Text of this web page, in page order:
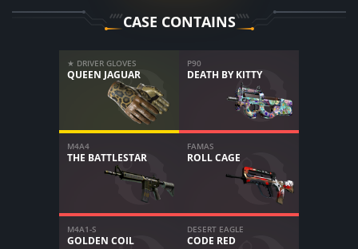
CASE CONTAINS
★ DRIVER GLOVES
QUEEN JAGUAR
P90
DEATH BY KITTY
M4A4
THE BATTLESTAR
FAMAS
ROLL CAGE
M4A1-S
GOLDEN COIL
DESERT EAGLE
CODE RED